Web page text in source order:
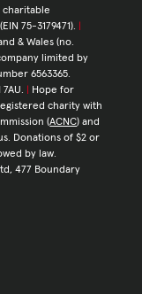
charitable
75-3179471).
& Wales (no.
limited by
6563365.
Hope for
charity with
(ACNC) and
Donations of $2 or
by law.
477 Boundary